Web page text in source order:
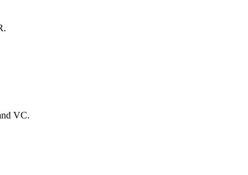
VC.